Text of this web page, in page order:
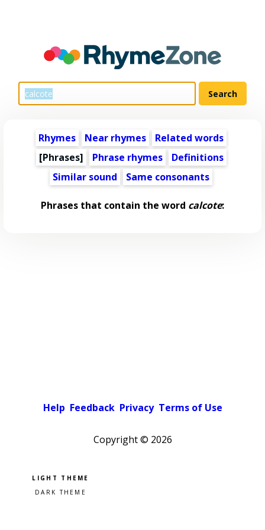
Rhymes Near rhymes
Related words
[Phrases]
Phrase rhymes
Definitions
Similar sound
Same consonants
Phrases that contain the word calcote:
Help Feedback Privacy Terms of Use
Copyright © 2026
Pick a color scheme
Light theme
Dark theme